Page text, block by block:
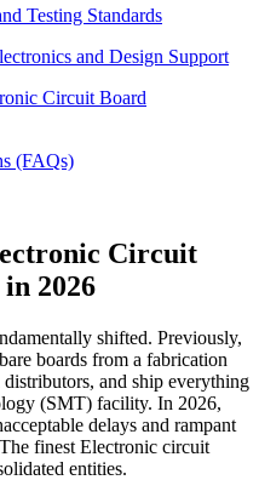
Testing Standards
and Design Support
Circuit Board
(FAQs)
Circuit
2026
shifted. Previously,
boards from a fabrication
and ship everything
(SMT) facility. In 2026,
delays and rampant
finest Electronic circuit
entities.